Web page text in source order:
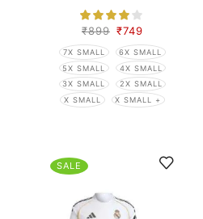
₹899 ₹749
7X SMALL
6X SMALL
5X SMALL
4X SMALL
3X SMALL
2X SMALL
X SMALL
X SMALL +
SALE